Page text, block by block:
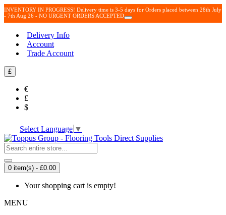
INVENTORY IN PROGRESS! Delivery time is 3-5 days for Orders placed between 28th July
- 7th Aug 26 - NO URGENT ORDERS ACCEPTED
Delivery Info
Account
Trade Account
£
€
£
$
Select Language ▼
0 item(s) - £0.00
Your shopping cart is empty!
MENU